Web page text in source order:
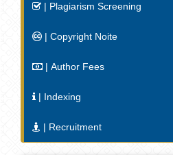
| Plagiarism Screening
| Copyright Noite
| Author Fees
| Indexing
| Recruitment